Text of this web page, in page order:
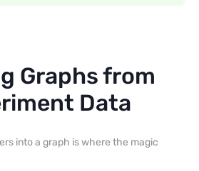
Graphs from
Data
into a graph is where the magic